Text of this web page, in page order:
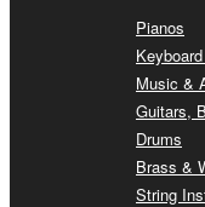
Pianos
Music &
Guitars,
Drums
Brass &
String